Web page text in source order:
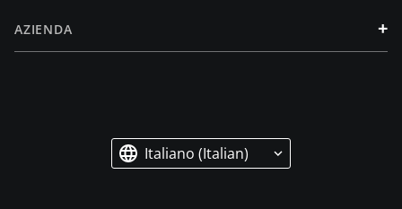
AZIENDA +
Italiano (Italian)